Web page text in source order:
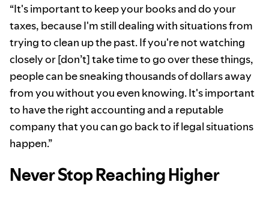
“It's important to keep your books and do your
taxes, because I'm still dealing with situations from
trying to clean up the past. If you're not watching
closely or [don’t] take time to go over these things,
people can be sneaking thousands of dollars away
from you without you even knowing. It's important
to have the right accounting and a reputable
company that you can go back to if legal situations
happen.”
Never Stop Reaching Higher